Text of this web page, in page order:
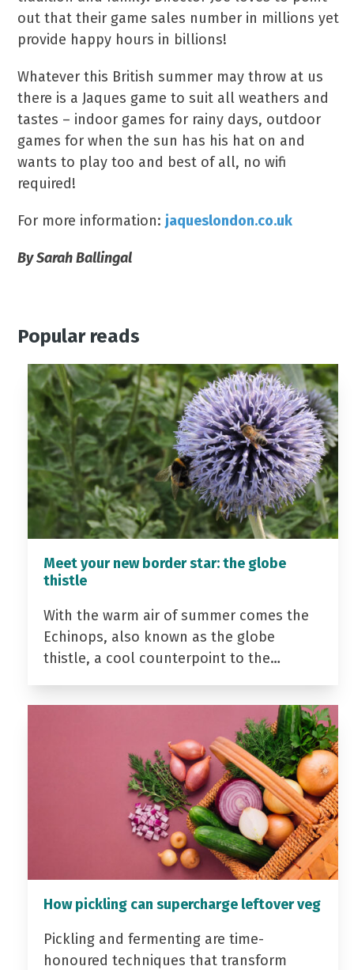
out that their game sales number in millions yet
provide happy hours in billions!
Whatever this British summer may throw at us
there is a Jaques game to suit all weathers and
tastes – indoor games for rainy days, outdoor
games for when the sun has his hat on and
wants to play too and best of all, no wifi
required!
For more information: jaqueslondon.co.uk
By Sarah Ballingal
Popular reads
Meet your new border star: the globe
thistle
With the warm air of summer comes the
Echinops, also known as the globe
thistle, a cool counterpoint to the…
How pickling can supercharge leftover veg
Pickling and fermenting are time-
honoured techniques that transform